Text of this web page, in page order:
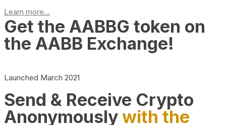
Learn more...
Get the AABBG token on
the AABB Exchange!
Launched March 2021
Send & Receive Crypto
Anonymouslywith the